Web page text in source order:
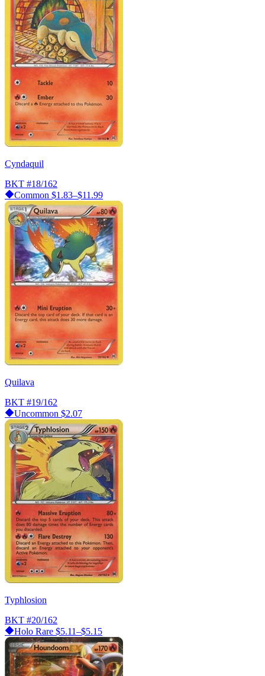
Cyndaquil
BKT #18/162
Common $1.83–$11.99
Quilava
BKT #19/162
Uncommon $2.07
Typhlosion
BKT #20/162
Holo Rare $5.11–$5.15